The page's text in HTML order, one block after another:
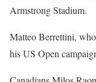
Armstrong Stadium.
Matteo Berrettini,
his US Open